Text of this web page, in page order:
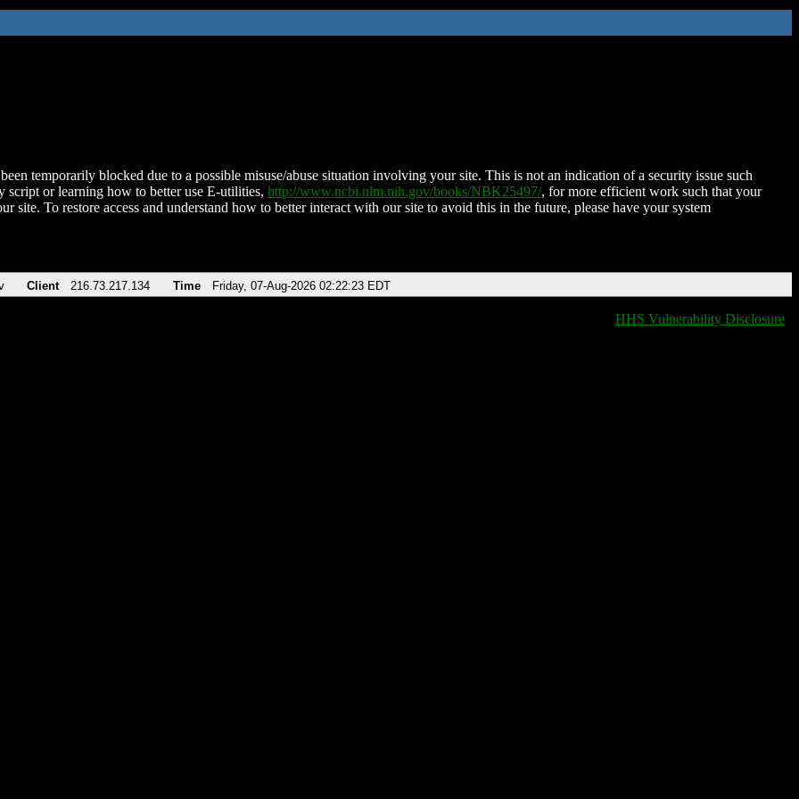
temporarily blocked due to a possible misuse/abuse situation involving your site. This is not an indication of a security issue such
script or learning how to better use E-utilities, http://www.ncbi.nlm.nih.gov/books/NBK25497/, for more efficient work such that your
site. To restore access and understand how to better interact with our site to avoid this in the future, please have your system
Client 216.73.217.134 Time Friday, 07-Aug-2026 02:22:23 EDT
HHS Vulnerability Disclosure